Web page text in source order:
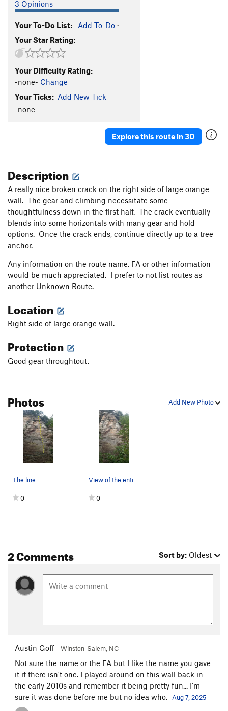
3 Opinions
Your To-Do List: Add To-Do ·
Your Star Rating:
Your Difficulty Rating:
-none- Change
Your Ticks: Add New Tick
-none-
Explore this route in 3D
Description
A really nice broken crack on the right side of large orange
wall. The gear and climbing necessitate some
thoughtfulness down in the first half. The crack eventually
blends into some horizontals with many gear and hold
options. Once the crack ends, continue directly up to a tree
anchor.
Any information on the route name, FA or other information
would be much appreciated. I prefer to not list routes as
another Unknown Route.
Location
Right side of large orange wall.
Protection
Good gear throughtout.
Add New Photo
Photos
The line.
0
View of the entire route.
0
2 Comments Sort by: Oldest
Austin Goff Winston-Salem, NC
Not sure the name or the FA but I like the name you gave
it if there isn't one. I played around on this wall back in
the early 2010s and remember it being pretty fun... I'm
sure it was done before me but no idea who.
Aug 7, 2025